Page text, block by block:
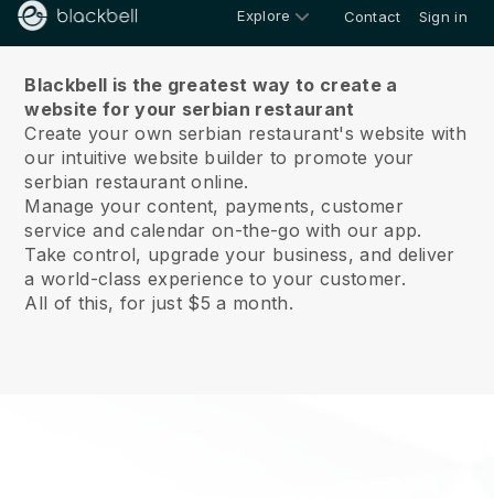
Explore Contact Sign in
Blackbell is the greatest way to create a
website for your serbian restaurant
Create your own serbian restaurant's website with
our intuitive website builder to promote your
serbian restaurant online.
Manage your content, payments, customer
service and calendar on-the-go with our app.
Take control, upgrade your business, and deliver
a world-class experience to your customer.
All of this, for just $5 a month.